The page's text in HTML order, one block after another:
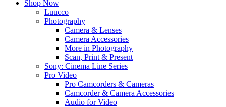
Shop Now
Luucco
Photography
Camera & Lenses
Camera Accessories
More in Photography
Scan, Print & Present
Sony: Cinema Line Series
Pro Video
Pro Camcorders & Cameras
Camcorder & Camera Accessories
Audio for Video